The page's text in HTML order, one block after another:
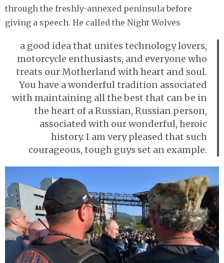
through the freshly-annexed peninsula before
giving a speech. He called the Night Wolves
a good idea that unites technology lovers,
motorcycle enthusiasts, and everyone who
treats our Motherland with heart and soul.
You have a wonderful tradition associated
with maintaining all the best that can be in
the heart of a Russian, Russian person,
associated with our wonderful, heroic
history. I am very pleased that such
courageous, tough guys set an example.